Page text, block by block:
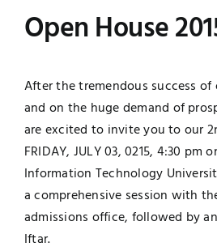
Jobs
UNESCO CHAIR
Contact
Examinations
News
Research
Open House
After the tremendous success of
and on the huge demand of
are excited to invite you to our
FRIDAY, JULY 03, 0215, 4:30 pm
Information Technology
a comprehensive session with
admissions office, followed by
Iftar.